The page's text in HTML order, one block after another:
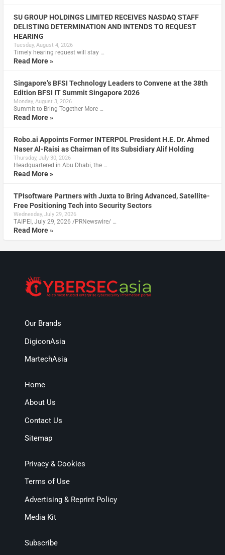
SU GROUP HOLDINGS LIMITED RECEIVES NASDAQ STAFF
DELISTING DETERMINATION AND INTENDS TO REQUEST
HEARING
Tuesday, August 4, 2026
Timely hearing request will stay …
Read More »
Singapore’s BFSI Technology Leaders to Convene at the 38th
Edition BFSI IT Summit Singapore 2026
Monday, August 3, 2026
Summit to Bring Together More …
Read More »
Robo.ai Appoints Former INTERPOL President H.E. Dr. Ahmed
Naser Al-Raisi as Chairman of Its Subsidiary Alif Holding
Thursday, July 30, 2026
Headquartered in Abu Dhabi, the …
Read More »
TPIsoftware Partners with Juxta to Bring Advanced, Satellite-
Free Positioning Tech into Security Sectors
Wednesday, July 29, 2026
TAIPEI, July 29, 2026 /PRNewswire/ …
Read More »
Our Brands
DigiconAsia
MartechAsia
Home
About Us
Contact Us
Sitemap
Privacy & Cookies
Terms of Use
Advertising & Reprint Policy
Media Kit
Subscribe